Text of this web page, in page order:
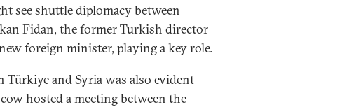
see shuttle diplomacy between
Fidan, the former Turkish director
foreign minister, playing a key role.
and Syria was also evident
hosted a meeting between the